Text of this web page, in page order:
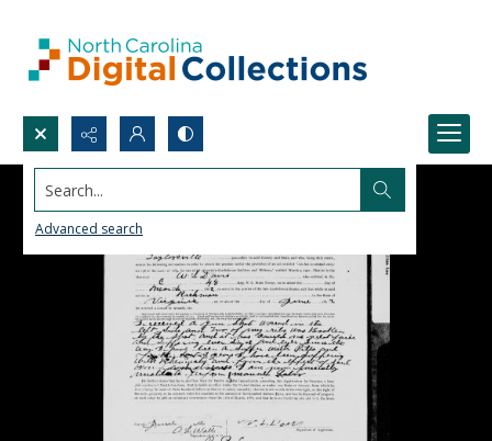
Search...
Advanced search